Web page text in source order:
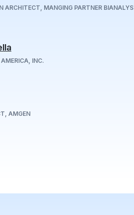
ARCHITECT, MANGING PARTNER
AMERICA, INC.
AMGEN